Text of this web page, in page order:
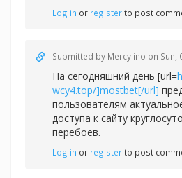
Log in or registerto post
Submitted by Mercylino on Sun,
На сегодняшний день [url=
wcy4.top/]mostbet[/url]
пользователям
доступа к сайту
перебоев.
Log in or registerto post